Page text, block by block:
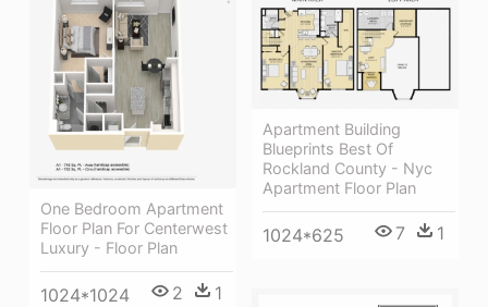
One Bedroom Apartment
Floor Plan For Centerwest
Luxury - Floor Plan
1024*1024 2 1
Apartment Building
Blueprints Best Of
Rockland County - Nyc
Apartment Floor Plan
1024*625 7 1